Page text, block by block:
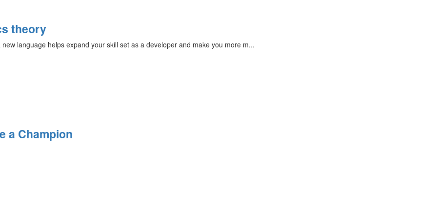
theory
language helps expand your skill set as a developer and make you more m...
a Champion